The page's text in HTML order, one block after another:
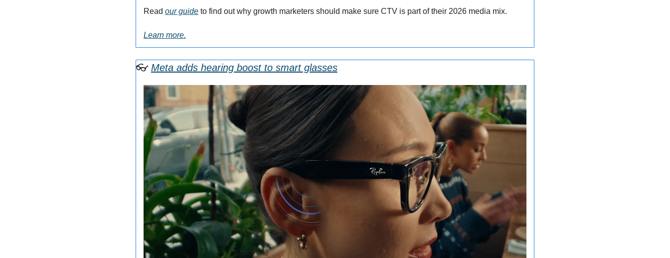
Read our guide to find out why growth marketers should make sure CTV is part of their 2026 media mix.
Learn more.
👓 Meta adds hearing boost to smart glasses